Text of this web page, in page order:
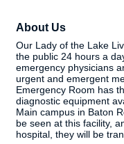
About Us
Our Lady of the Lake
the public 24 hours a
emergency physicians
urgent and emergent
Emergency Room has
diagnostic equipment
Main campus in Baton
be seen at this facility,
hospital, they will be